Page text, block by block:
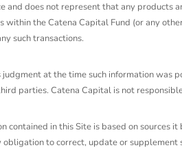
and does not represent that any
within the Catena Capital Fund (or any
such transactions.
at the time such information
parties. Catena Capital is not
in this Site is based on sources
to correct, update or supplement